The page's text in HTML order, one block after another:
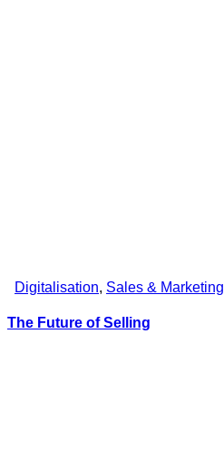
Digitalisation, Sales & Marketing
The Future of Selling